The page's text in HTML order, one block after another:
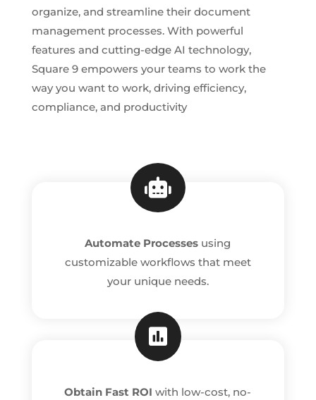
organize, and streamline their document
management processes. With powerful
features and cutting-edge AI technology,
Square 9 empowers your teams to work the
way you want to work, driving efficiency,
compliance, and productivity

Automate Processes using
customizable workflows that meet
your unique needs.

Obtain Fast ROI with low-cost, no-